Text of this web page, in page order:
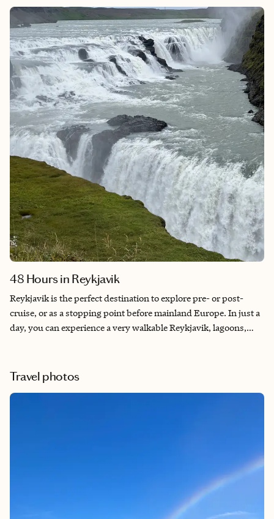
48 Hours in Reykjavik
Reykjavik is the perfect destination to explore pre- or post-
cruise, or as a stopping point before mainland Europe. In just a
day, you can experience a very walkable Reykjavik, lagoons,
destinations for over two decades. For nature lovers, Iceland is
the ultimate bucket-list trip.
Travel photos